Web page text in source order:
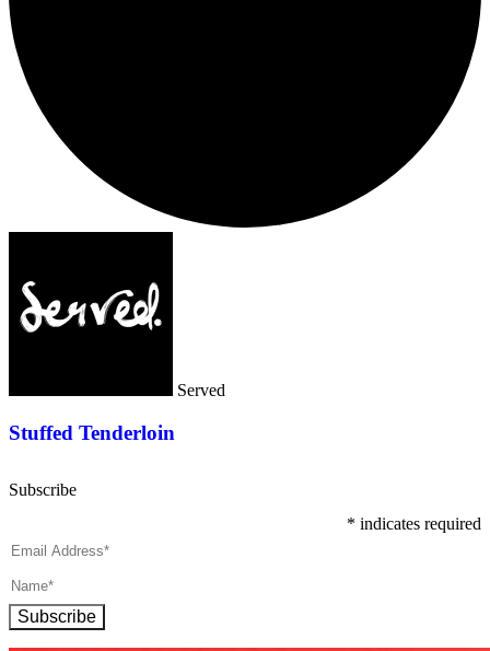
Served
Stuffed Tenderloin
Subscribe
* indicates required
Subscribe